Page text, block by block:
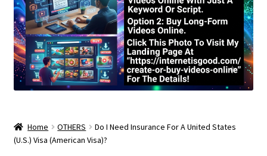
Home OTHERS
Do I Need Insurance For A United States
(U.S.) Visa (American Visa)?